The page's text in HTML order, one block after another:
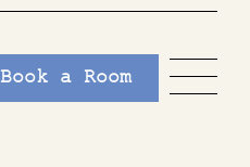
Book a Room